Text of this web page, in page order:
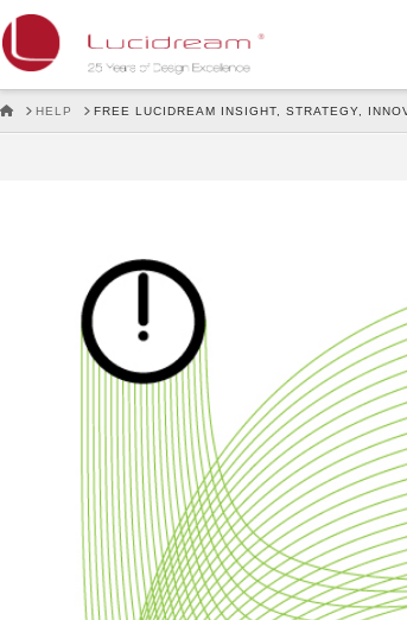
Lucidream
HOMEHELP FREE LUCIDREAM INSIGHT, STRATEGY,